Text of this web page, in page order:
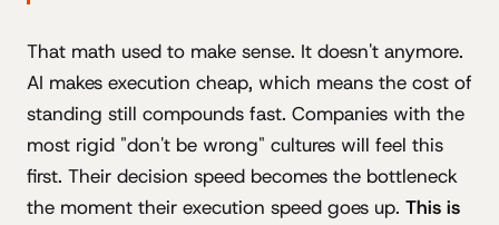
That math used to make sense. It doesn't anymore.
AI makes execution cheap, which means the cost of
standing still compounds fast. Companies with the
most rigid "don't be wrong" cultures will feel this
first. Their decision speed becomes the bottleneck
the moment their execution speed goes up. This is